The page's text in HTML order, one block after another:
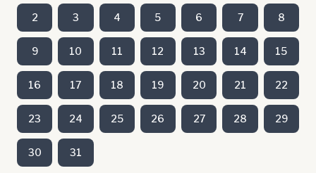
2 3 4 5 6 7 8
9 10 11 12 13 14 15
16 17 18 19 20 21 22
23 24 25 26 27 28 29
30 31